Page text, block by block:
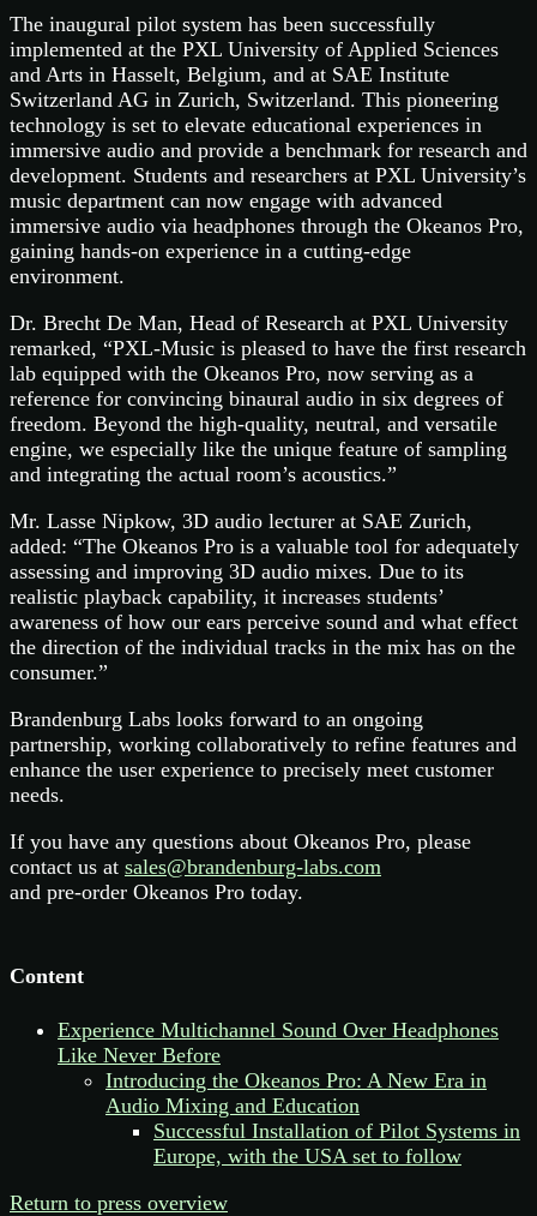
The inaugural pilot system has been successfully
implemented at the PXL University of Applied Sciences
and Arts in Hasselt, Belgium, and at SAE Institute
Switzerland AG in Zurich, Switzerland. This pioneering
technology is set to elevate educational experiences in
immersive audio and provide a benchmark for research and
development. Students and researchers at PXL University’s
music department can now engage with advanced
immersive audio via headphones through the Okeanos Pro,
gaining hands-on experience in a cutting-edge
environment.
Dr. Brecht De Man, Head of Research at PXL University
remarked, “PXL-Music is pleased to have the first research
lab equipped with the Okeanos Pro, now serving as a
reference for convincing binaural audio in six degrees of
freedom. Beyond the high-quality, neutral, and versatile
engine, we especially like the unique feature of sampling
and integrating the actual room’s acoustics.”
Mr. Lasse Nipkow, 3D audio lecturer at SAE Zurich,
added: “The Okeanos Pro is a valuable tool for adequately
assessing and improving 3D audio mixes. Due to its
realistic playback capability, it increases students’
awareness of how our ears perceive sound and what effect
the direction of the individual tracks in the mix has on the
consumer.”
Brandenburg Labs looks forward to an ongoing
partnership, working collaboratively to refine features and
enhance the user experience to precisely meet customer
needs.
If you have any questions about Okeanos Pro, please
contact us at sales@brandenburg-labs.com
and pre-order Okeanos Pro today.
Content
Experience Multichannel Sound Over Headphones
Like Never Before
Introducing the Okeanos Pro: A New Era in
Audio Mixing and Education
Successful Installation of Pilot Systems in
Europe, with the USA set to follow
Return to press overview